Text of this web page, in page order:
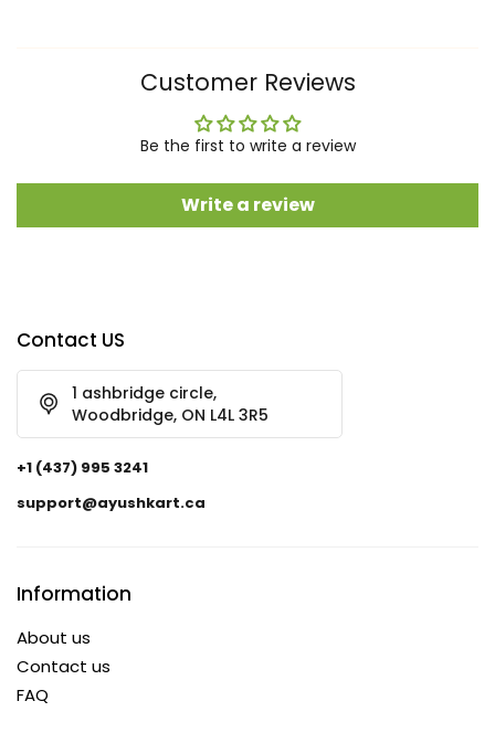
Customer Reviews
Be the first to write a review
Write a review
Contact US
1 ashbridge circle,
Woodbridge, ON L4L 3R5
+1 (437) 995 3241
support@ayushkart.ca
Information
About us
Contact us
FAQ